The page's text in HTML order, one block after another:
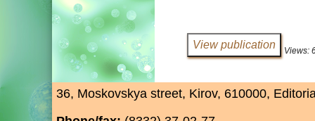
Views:
36, Moskovskya street, Kirov, 610000,